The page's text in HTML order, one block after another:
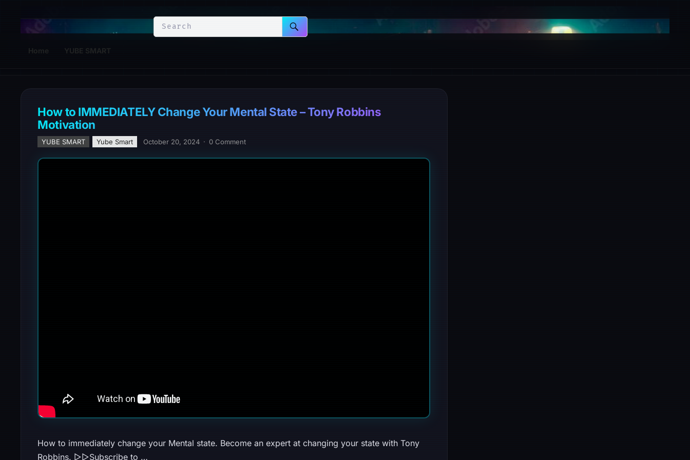
YuBe Smart
Home YUBE SMART
How to IMMEDIATELY Change Your Mental State – Tony Robbins
Motivation
YUBE SMART Yube Smart October 20, 2024 · 0 Comment
How to immediately change your Mental state. Become an expert at changing your state with Tony
Robbins. ▻▻Subscribe to …